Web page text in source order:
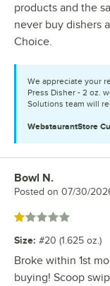
products and the
never buy dishers
Choice.
We appreciate your
Press Disher - 2 oz.
Solutions team will
WebstaurantStore
Review by
Bowl N.
Posted on 07/30/
Rated 1 out of 5 stars
Size: #20 (1.625 oz.)
Broke within 1st
buying! Scoop